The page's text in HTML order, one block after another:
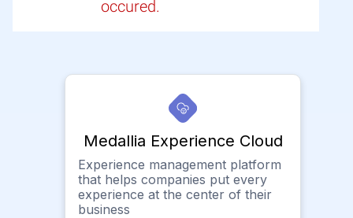
occured.
Medallia Experience Cloud
Experience management platform
that helps companies put every
experience at the center of their
business